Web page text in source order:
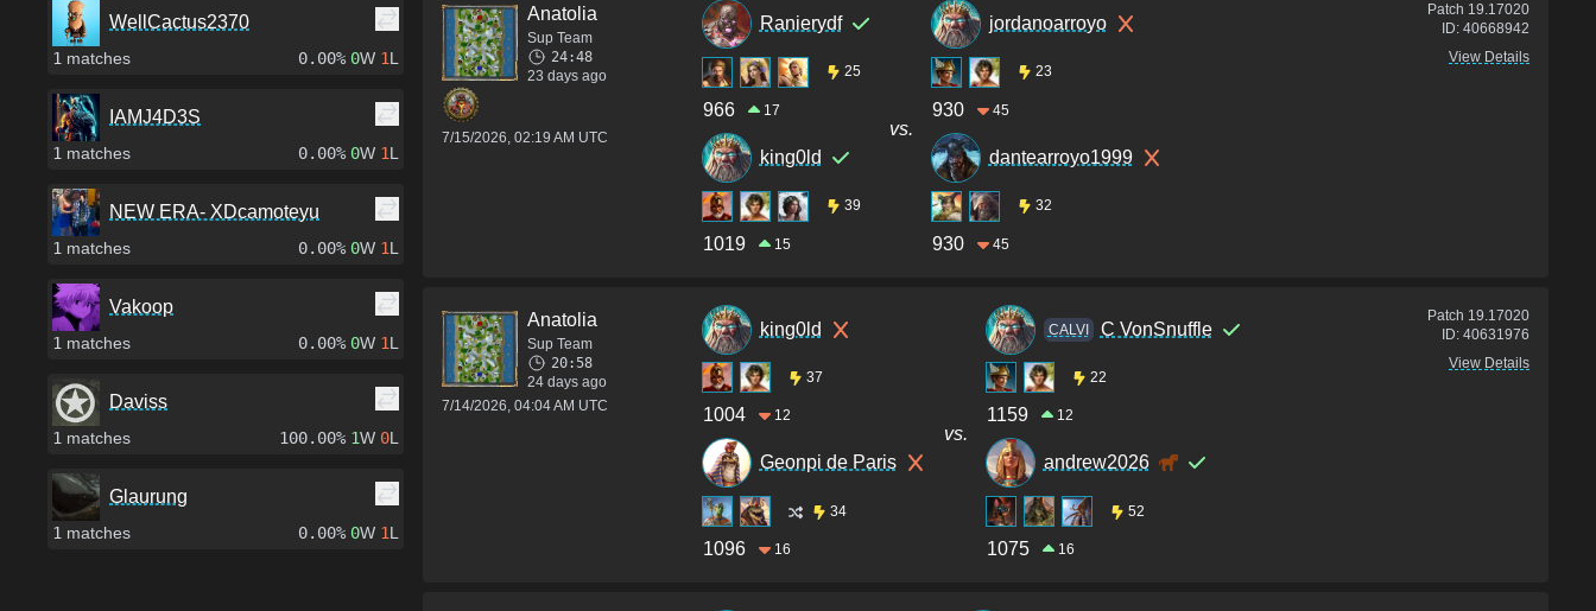
WellCactus2370
1 matches 0.00% 0W 1L
IAMJ4D3S
1 matches 0.00% 0W 1L
NEW ERA- XDcamoteyu
1 matches 0.00% 0W 1L
Vakoop
1 matches 0.00% 0W 1L
Daviss
1 matches 100.00% 1W 0L
Glaurung
1 matches 0.00% 0W 1L
Anatolia
Sup Team
24:48
23 days ago
7/15/2026, 02:19 AM UTC
Ranierydf
25
966 17
king0ld
39
1019 15
vs.
jordanoarroyo
23
930 45
dantearroyo1999
32
930 45
Patch 19.17020
ID: 40668942
View Details
Anatolia
Sup Team
20:58
24 days ago
7/14/2026, 04:04 AM UTC
king0ld
37
1004 12
Geonpi de Paris
34
1096 16
vs.
CALVI C VonSnuffle
22
1159 12
andrew2026
52
1075 16
Patch 19.17020
ID: 40631976
View Details